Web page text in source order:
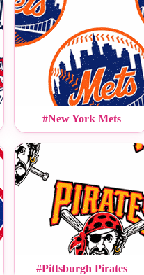
#New York Mets
#Pittsburgh Pirates